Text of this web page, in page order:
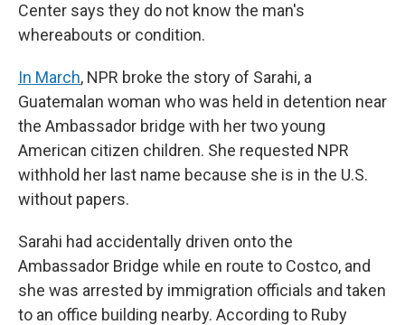
Center says they do not know the man's
whereabouts or condition.
In March, NPR broke the story of Sarahi, a
Guatemalan woman who was held in detention near
the Ambassador bridge with her two young
American citizen children. She requested NPR
withhold her last name because she is in the U.S.
without papers.
Sarahi had accidentally driven onto the
Ambassador Bridge while en route to Costco, and
she was arrested by immigration officials and taken
to an office building nearby. According to Ruby